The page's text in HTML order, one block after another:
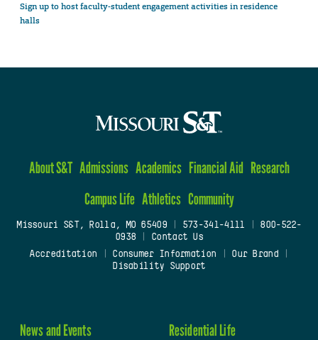
Sign up to host faculty-student engagement activities in residence
halls
About S&T Admissions Academics Financial Aid Research
Campus Life Athletics Community
Missouri S&T, Rolla, MO 65409| 573-341-4111
800-522-
0938
Contact Us
Accreditation
Consumer Information Our Brand
Disability Support
News and Events Residential Life